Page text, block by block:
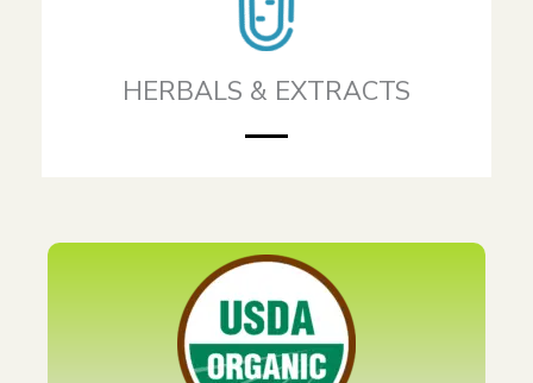
HERBALS & EXTRACTS